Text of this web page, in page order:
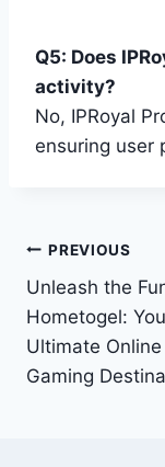
Q5: Does
activity?
No, IPRoyal
ensuring user
Post
PREVIOUS
Unleash the
Hometogel:
Ultimate Online
Gaming